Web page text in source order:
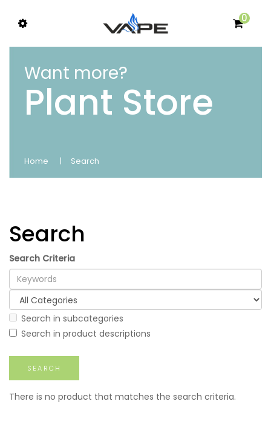
0
Want more?
Plant Store
Home Search
Search
Search Criteria
Search in subcategories
Search in product descriptions
There is no product that matches the search criteria.